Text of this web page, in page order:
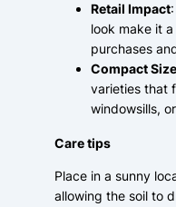
Retail Impact
look make it
purchases
Compact Size
varieties that
windowsills,
Care tips
Place in a sunny
allowing the soil to